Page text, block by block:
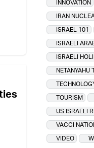
INNOVATION
IRAN
ISRAEL 101
ISRAELI
ISRAELI
NETANYAHU
TOURISM
US ISRAELI
VACCI
VIDEO